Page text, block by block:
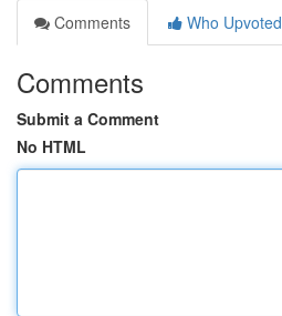
Comments
Who Upvoted
Comments
Submit a Comment
No HTML